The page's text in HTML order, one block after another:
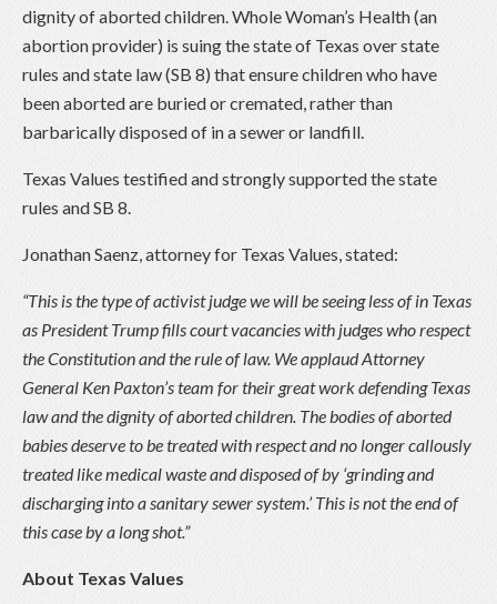
dignity of aborted children. Whole Woman’s Health (an
abortion provider) is suing the state of Texas over state
rules and state law (SB 8) that ensure children who have
been aborted are buried or cremated, rather than
barbarically disposed of in a sewer or landfill.
Texas Values testified and strongly supported the state
rules and SB 8.
Jonathan Saenz, attorney for Texas Values, stated:
“This is the type of activist judge we will be seeing less of in Texas
as President Trump fills court vacancies with judges who respect
the Constitution and the rule of law. We applaud Attorney
General Ken Paxton’s team for their great work defending Texas
law and the dignity of aborted children. The bodies of aborted
babies deserve to be treated with respect and no longer callously
treated like medical waste and disposed of by ‘grinding and
discharging into a sanitary sewer system.’ This is not the end of
this case by a long shot.”
About Texas Values